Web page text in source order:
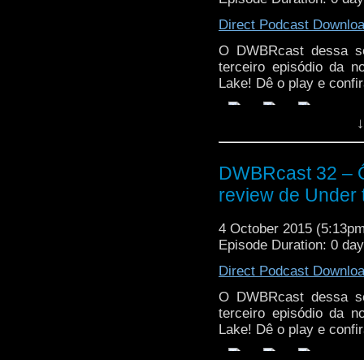
Direct Podcast
O DWBRcast dessa
terceiro episódio da
Lake! Dê o play e
DWBRcast 32 –
review de Under
4 October 2015
Episode Duration: 0
Direct Podcast
O DWBRcast dessa
terceiro episódio da
Lake! Dê o play e